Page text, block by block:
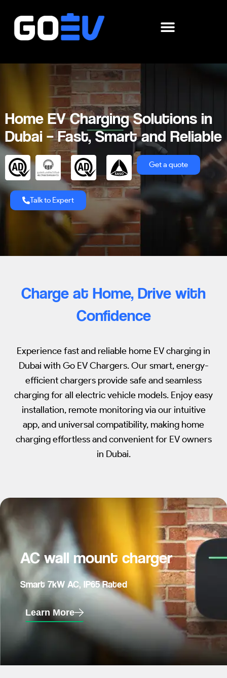
content
Home EV Charging Solutions in
Dubai – Fast, Smart and Reliable
Get a quote
Talk to Expert
Charge at Home, Drive with
Confidence
Experience fast and reliable home EV charging in
Dubai with Go EV Chargers. Our smart, energy-
efficient chargers provide safe and seamless
charging for all electric vehicle models. Enjoy easy
installation, remote monitoring via our intuitive
app, and universal compatibility, making home
charging effortless and convenient for EV owners
in Dubai.
AC wall mount charger
Smart 7kW AC, IP65 Rated
Learn More